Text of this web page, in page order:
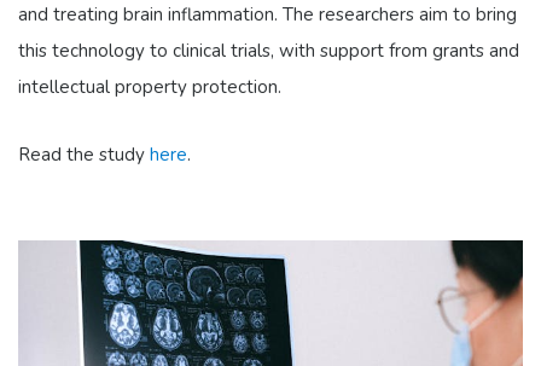
and treating brain inflammation. The researchers aim to bring
this technology to clinical trials, with support from grants and
intellectual property protection.
Read the study here.